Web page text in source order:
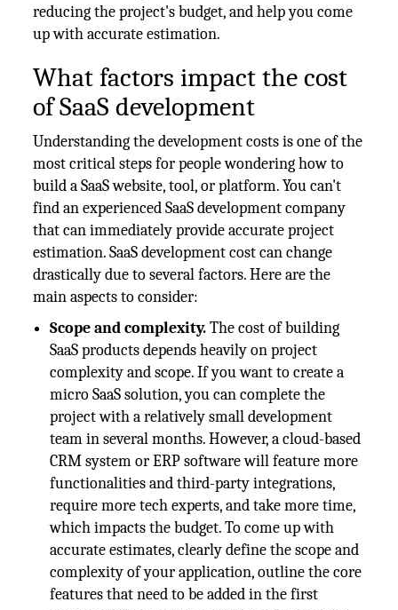
reducing the project's budget, and help you come
up with accurate estimation.
What factors impact the cost
of SaaS development
Understanding the development costs is one of the
most critical steps for people wondering how to
build a SaaS website, tool, or platform. You can't
find an experienced SaaS development company
that can immediately provide accurate project
estimation. SaaS development cost can change
drastically due to several factors. Here are the
main aspects to consider:
Scope and complexity.The cost of building
SaaS products depends heavily on project
complexity and scope. If you want to create a
micro SaaS solution, you can complete the
project with a relatively small development
team in several months. However, a cloud-based
CRM system or ERP software will feature more
functionalities and third-party integrations,
require more tech experts, and take more time,
which impacts the budget. To come up with
accurate estimates, clearly define the scope and
complexity of your application, outline the core
features that need to be added in the first